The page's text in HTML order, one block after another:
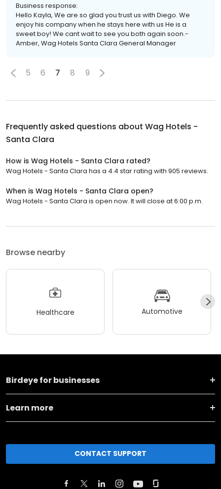
Business response:
Hello Kayla, We are so glad you trust us with Diego. We
enjoy his company when he stays here with us He is a
sweet boy! We cant wait to see you both again soon.-
Amber, Wag Hotels Santa Clara General Manager
5 6 7 8 9
Frequently asked questions about Wag Hotels -
Santa Clara
How is Wag Hotels - Santa Clara rated?
Wag Hotels - Santa Clara has a 4.4 star rating with 905 reviews.
When is Wag Hotels - Santa Clara open?
Wag Hotels - Santa Clara is open now. It will close at 6:00 p.m.
Browse nearby
Healthcare Automotive
Birdeye for businesses
Learn more
CONTACT SUPPORT